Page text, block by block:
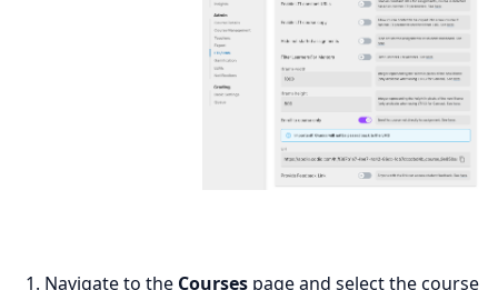
Navigate to the Courses page and select the course